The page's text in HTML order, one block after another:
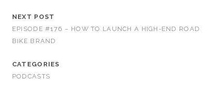
NEXT POST
EPISODE #176 – HOW TO LAUNCH A HIGH-END ROAD
BIKE BRAND
CATEGORIES
PODCASTS